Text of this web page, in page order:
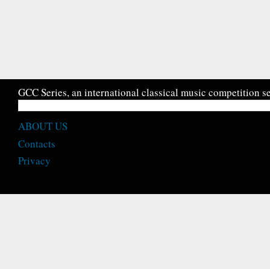
GCC Series, an international classical music competition
ABOUT US
Contacts
Privacy